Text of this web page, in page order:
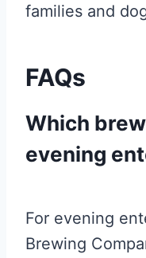
families and
FAQs
Which
evening
For evening
Brewing